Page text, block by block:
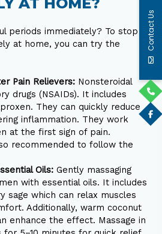
periods immediately? To stop
at home, you can try the
Pain Relievers: Nonsteroidal
drugs (NSAIDs). It includes
They can quickly reduce
inflammation. They work
at the first sign of pain.
recommended to follow the
Oils: Gently massaging
with essential oils. It includes
sage which can relax muscles
Additionally, warm coconut
enhance the effect. Massage in
Contact Us